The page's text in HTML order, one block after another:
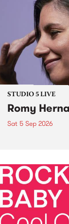
STUDIO 5 LIVE
Romy
Sat 5 Sep 2026